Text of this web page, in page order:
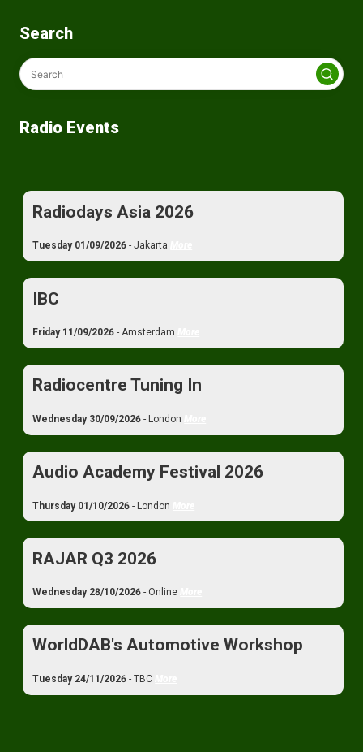
Search
Radio Events
Radiodays Asia 2026
Tuesday 01/09/2026 - Jakarta
IBC
Friday 11/09/2026 - Amsterdam
Radiocentre Tuning In
Wednesday 30/09/2026 - London
Audio Academy Festival 2026
Thursday 01/10/2026 - London
RAJAR Q3 2026
Wednesday 28/10/2026 - Online
WorldDAB's Automotive Workshop
Tuesday 24/11/2026 - TBC